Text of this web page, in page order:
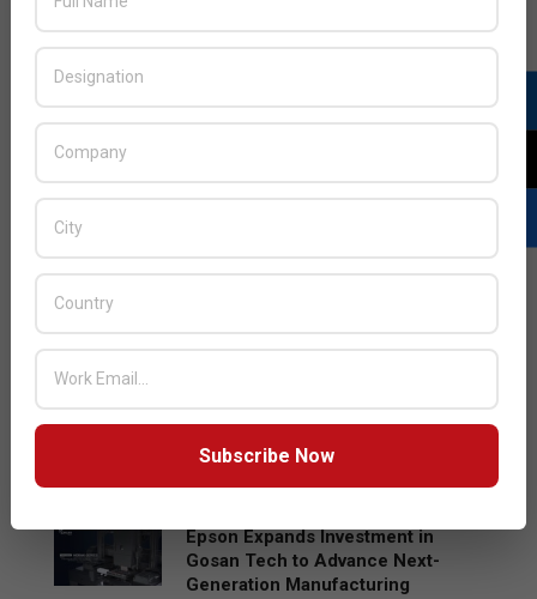
LATEST POSTS
and AR Glasses
BY: THE CHANNEL POST STAFF
ON:
Qualcomm Appoints Wassim
Chourbaji to Lead EMEA Region
AUGUST 4, 2026
Epson Expands Investment in
Gosan Tech to Advance Next-
Generation Manufacturing
Subscribe Now